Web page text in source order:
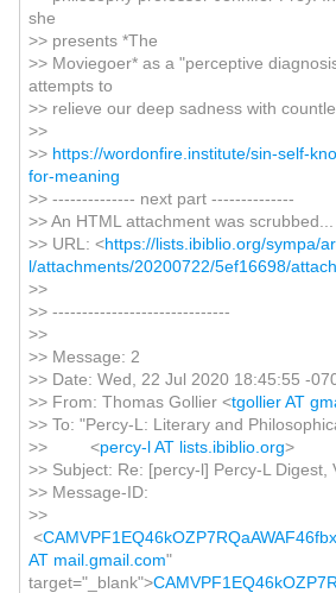
she
>> presents *The
>> Moviegoer* as a "perceptive
attempts to
>> relieve our deep sadness with
>>
>> https://wordonfire.institute/sin-self-
for-meaning
>> -------------- next part --------------
>> An HTML attachment was scrubbed...
>> URL: <https://lists.ibiblio.org/sympa/
l/attachments/20200722/5ef16698/
>>
>> ------------------------------
>>
>> Message: 2
>> Date: Wed, 22 Jul 2020 18:45:55 -
>> From: Thomas Gollier <tgollier AT
>> To: "Percy-L: Literary and
>> <percy-l AT lists.ibiblio.org>
>> Subject: Re: [percy-l] Percy-L Digest,
>> Message-ID:
>>
<
AT mail.gmail.com"
target="_blank">